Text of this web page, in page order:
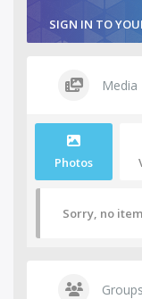
SIGN IN TO
Media
Photos
Sorry, no
Groups